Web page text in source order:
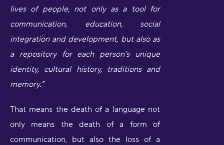
lives of people, not only as a tool for
communication, education, social
integration and development, but also as
a repository for each person’s unique
identity, cultural history, traditions and
memory.”
That means the death of a language not
only means the death of a form of
communication, but also the loss of a